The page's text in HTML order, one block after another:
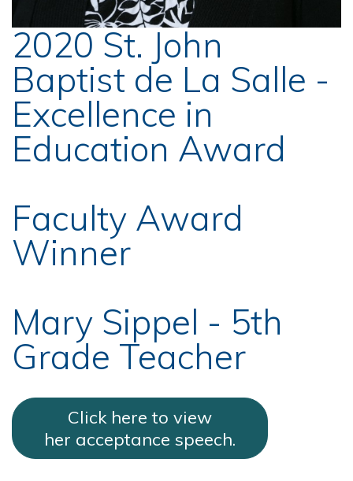
2020 St. John
Baptist de La Salle -
Excellence in
Education Award
Faculty Award
Winner
Mary Sippel - 5th
Grade Teacher
Click here to view
her acceptance speech.